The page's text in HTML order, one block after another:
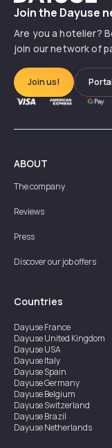
Join the Dayuse
Are you a hotelier?
join our network of
Join us!
ABOUT
The company
Reviews
Press
Discover our job offers
Countries
DayuseFrance
DayuseUnited Kingdom
DayuseUSA
DayuseItaly
DayuseSpain
DayuseGermany
DayuseBelgium
DayuseSwitzerland
DayuseBrazil
DayuseNetherlands